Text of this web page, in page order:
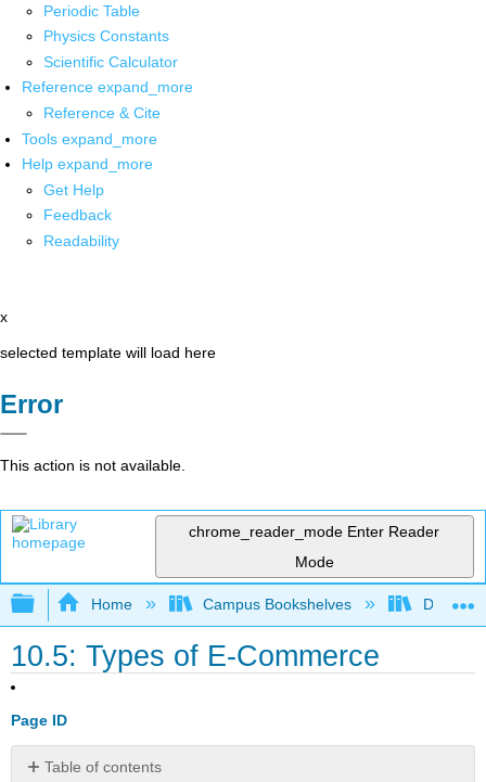
Periodic Table
Physics Constants
Scientific Calculator
Reference expand_more
Reference & Cite
Tools expand_more
Help expand_more
Get Help
Feedback
Readability
x
selected template will load here
Error
This action is not available.
chrome_reader_mode Enter Reader
Mode
Expand/collapse global hierarchy
Home Campus Bookshelves Delta
10.5: Types of E-Commerce
Page ID
Table of contents